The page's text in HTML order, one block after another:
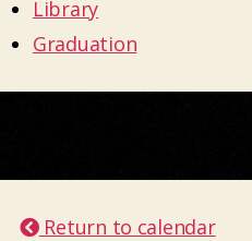
Library
Graduation
Return to calendar